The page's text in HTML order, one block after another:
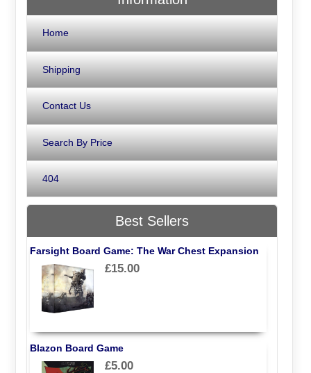
Home
Shipping
Contact Us
Search By Price
404
Best Sellers
Farsight Board Game: The War Chest Expansion
£15.00
Blazon Board Game
£5.00